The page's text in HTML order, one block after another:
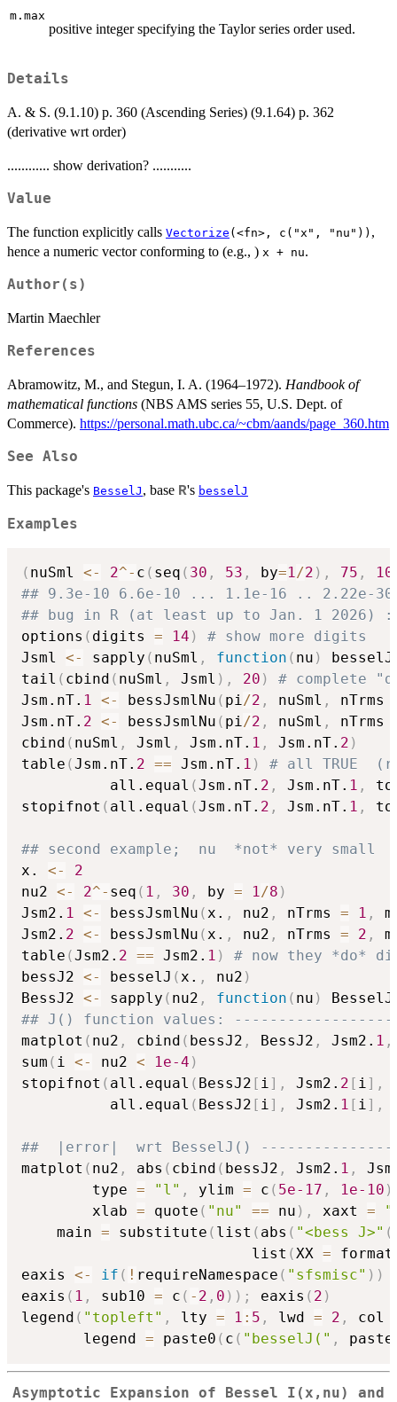
m.max
positive integer specifying the Taylor series order used.
Details
A. & S. (9.1.10) p. 360 (Ascending Series) (9.1.64) p. 362
(derivative wrt order)
............ show derivation? ...........
Value
The function explicitly calls Vectorize (<fn>, c("x", "nu")) ,
hence a numeric vector conforming to (e.g., ) x + nu.
Author(s)
Martin Maechler
References
Abramowitz, M., and Stegun, I. A. (1964–1972). Handbook of
mathematical functions (NBS AMS series 55, U.S. Dept. of
Commerce). https://personal.math.ubc.ca/~cbm/aands/page_360.htm
See Also
This package's BesselJ , base R's besselJ
Examples
( nuSml <- 2^- c ( seq ( 30 , 53 , by=1 /2 ) , 75 ,
## 9.3e-10 6.6e-10 ... 1.1e-16 .. 2.22e-
## bug in R (at least up to Jan. 1 2026) :
options ( digits = 14 )
# show more digits
Jsml <- sapply ( nuSml , function ( nu ) besselJ
tail ( cbind ( nuSml , Jsml ) , 20 )
# complete
Jsm.nT. 1 <- bessJsmlNu ( pi /2 , nuSml , nTrms
Jsm.nT. 2 <- bessJsmlNu ( pi /2 , nuSml , nTrms
cbind ( nuSml , Jsml , Jsm.nT. 1 , Jsm.nT. 2 )
table (Jsm.nT. 2 == Jsm.nT. 1 )
# all TRUE
          all.equal
(Jsm.nT. 2 , Jsm.nT. 1 ,
stopifnot ( all.equal (Jsm.nT. 2 , Jsm.nT. 1 ,
## second example;  nu  *not* very small
x. <-
2
nu2 <- 2^- seq ( 1 , 30 , by = 1 /8 )
Jsm2. 1 <- bessJsmlNu ( x. , nu2 , nTrms = 1 ,
Jsm2. 2 <- bessJsmlNu ( x. , nu2 , nTrms = 2 ,
table (Jsm2. 2 == Jsm2. 1 )
# now they *do*
bessJ2 <- besselJ ( x. , nu2 )
BessJ2 <- sapply ( nu2 , function ( nu ) BesselJ
## J() function values:
matplot ( nu2 , cbind ( bessJ2 , BessJ2 , Jsm2. 1 ,
sum ( i <- nu2 < 1e-4 )
stopifnot ( all.equal ( BessJ2 [ i ] , Jsm2. 2 [ i ] ,
          all.equal
( BessJ2 [ i ] , Jsm2. 1 [ i ] ,
##  |error|  wrt BesselJ() ---------------
matplot ( nu2 , abs ( cbind ( bessJ2 , Jsm2. 1 ,
        type
= "l" , ylim = c ( 5e-17 , 1e-10 )
        xlab
= quote ( "nu" == nu ) , xaxt =
	main
= substitute ( list ( abs ( "<bess J>" (
                          list
( XX =
eaxis <- if ( ! requireNamespace ( "sfsmisc" ) )
eaxis ( 1 , sub10 = c ( - 2 , 0 ) ) ; eaxis ( 2 )
legend ( "topleft" , lty = 1 : 5 , lwd = 2 , col
       legend
= paste0 ( c ( "besselJ(" ,
Asymptotic Expansion of Bessel I(x,nu) and